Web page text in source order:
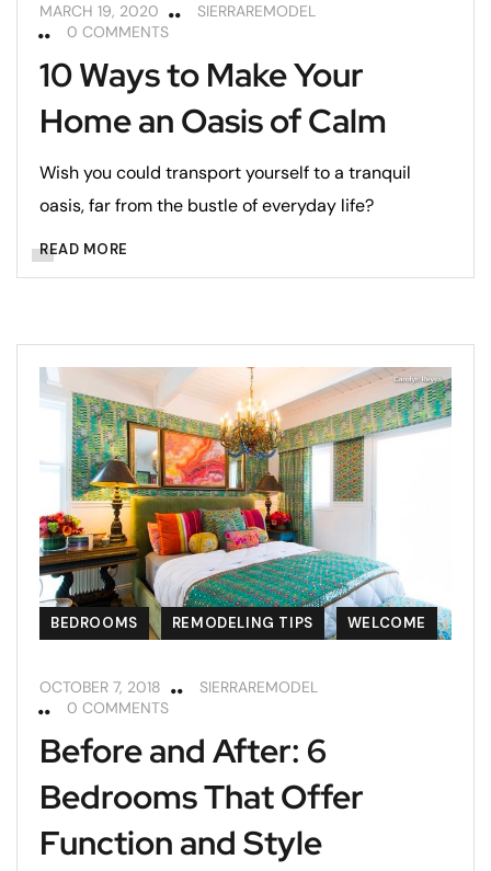
MARCH 19, 2020
SIERRAREMODEL
0 COMMENTS
10 Ways to Make Your
Home an Oasis of Calm
Wish you could transport yourself to a tranquil
oasis, far from the bustle of everyday life?
READ MORE
BEDROOMS REMODELING TIPS WELCOME
OCTOBER 7, 2018
SIERRAREMODEL
0 COMMENTS
Before and After: 6
Bedrooms That Offer
Function and Style